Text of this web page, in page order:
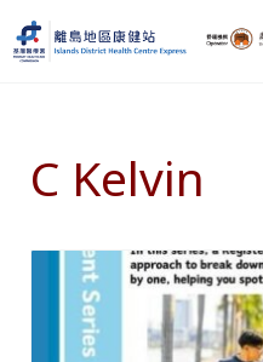
Skip to main content
Skip to header right navigation
Skip to after header navigation
Skip to site footer
C Kelvin